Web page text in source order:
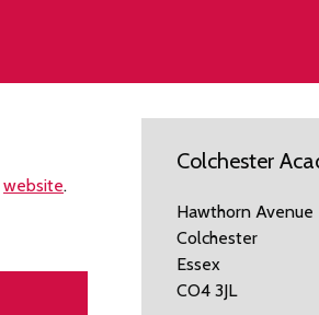
website.
Colchester
Hawthorn Avenue
Colchester
Essex
CO4 3JL